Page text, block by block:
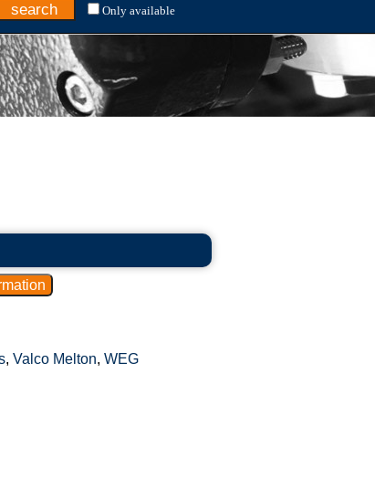
Only available
, Valco Melton, WEG